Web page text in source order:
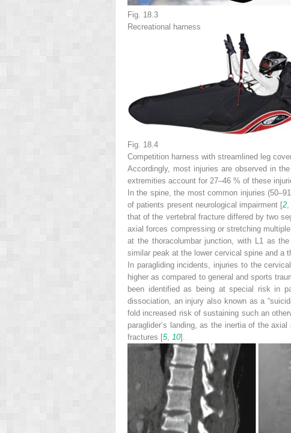
Fig. 18.3
Recreational harness
Fig. 18.4
Competition harness with streamlined leg
Accordingly, most injuries are observed in
extremities account for 27–46 % of these
In the spine, the most common injuries
of patients present neurological impairment [2
that of the vertebral fracture differed by two
axial forces compressing or stretching
at the thoracolumbar junction, with L1 as
similar peak at the lower cervical spine and a
In paragliding incidents, injuries to the
higher as compared to general and sports
been identified as being at special risk in
dissociation, an injury also known as a
fold increased risk of sustaining such an
paraglider’s landing, as the inertia of the
fractures [5, 10].